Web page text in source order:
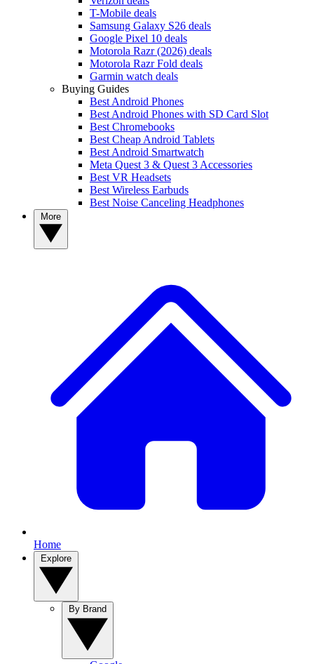
T-Mobile deals
Samsung Galaxy S26 deals
Google Pixel 10 deals
Motorola Razr (2026) deals
Motorola Razr Fold deals
Garmin watch deals
Buying Guides
Best Android Phones
Best Android Phones with SD Card Slot
Best Chromebooks
Best Cheap Android Tablets
Best Android Smartwatch
Meta Quest 3 & Quest 3 Accessories
Best VR Headsets
Best Wireless Earbuds
Best Noise Canceling Headphones
Home